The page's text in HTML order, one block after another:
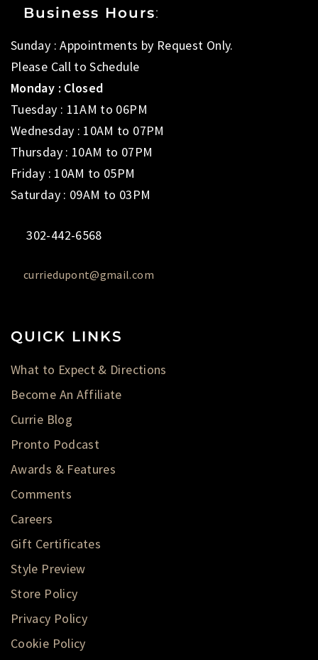
Business Hours:
Sunday : Appointments by Request Only.
Please Call to Schedule
Monday : Closed
Tuesday : 11AM to 06PM
Wednesday : 10AM to 07PM
Thursday : 10AM to 07PM
Friday : 10AM to 05PM
Saturday : 09AM to 03PM
302-442-6568
curriedupont@gmail.com
QUICK LINKS
What to Expect & Directions
Become An Affiliate
Currie Blog
Pronto Podcast
Awards & Features
Comments
Careers
Gift Certificates
Style Preview
Store Policy
Privacy Policy
Cookie Policy